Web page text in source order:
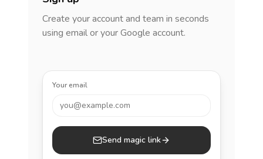
Create your account and team in seconds
using email or your Google account.
Your email
you@example.com
Send magic link